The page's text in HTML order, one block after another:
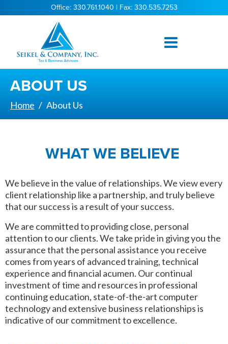
Office: 330.761.1040 | Fax: 330.535.7253
ABOUT US
Home About Us
WHAT WE BELIEVE
We believe in the value of relationships. We view every
client relationship like a partnership, and truly believe
that our success is a result of your success.
We are committed to providing close, personal
attention to our clients. We take pride in giving you the
assurance that the personal assistance you receive
comes from years of advanced training, technical
experience and financial acumen. Our continual
investment of time and resources in professional
continuing education, state-of-the-art computer
technology and extensive business relationships is
indicative of our commitment to excellence.